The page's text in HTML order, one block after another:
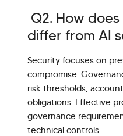
Q2. How
differ from AI
Security focuses on
compromise.
risk thresholds,
obligations. Effective
governance
technical controls.